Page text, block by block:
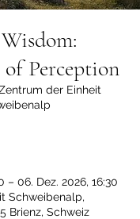
of Perception
der Einheit
– 06. Dez. 2026, 16:30
Schweibenalp,
Brienz, Schweiz